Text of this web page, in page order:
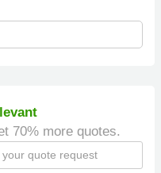
70% more quotes.
quote request